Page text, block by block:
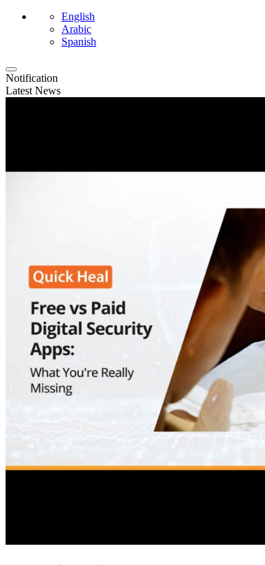
English
Arabic
Spanish
Notification
Latest News